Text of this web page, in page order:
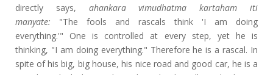
directly says, ahankara vimudhatma kartaham iti
manyate: "The fools and rascals think 'I am doing
everything.'" One is controlled at every step, yet he is
thinking, "I am doing everything." Therefore he is a rascal. In
spite of his big, big house, his nice road and good car, he is a